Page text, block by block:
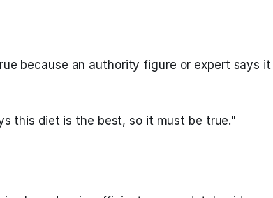
because an authority figure or expert says it
this diet is the best, so it must be true."